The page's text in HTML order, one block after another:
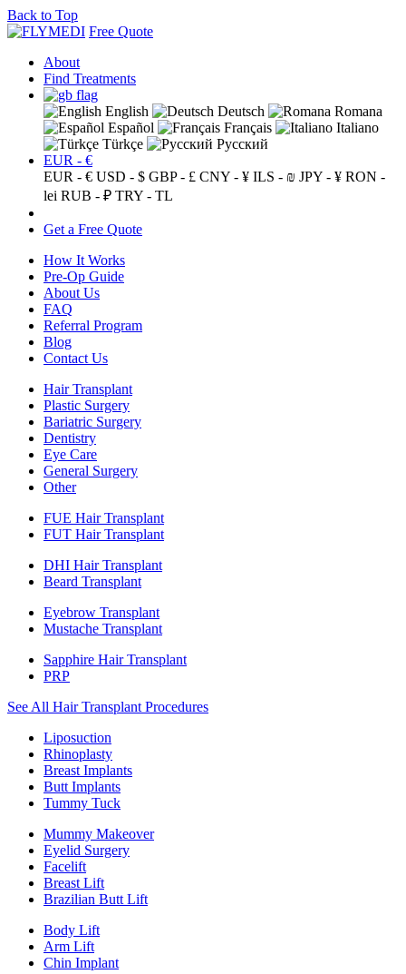
Back to Top
Free Quote
About
Find Treatments
English Deutsch
Romana
Español
Français
Italiano
Türkçe
Русский
EUR - €
EUR - € USD - $ GBP - £ CNY - ¥ ILS - ₪ JPY - ¥ RON -
lei RUB - ₽ TRY - TL
Get a Free Quote
How It Works
Pre-Op Guide
About Us
FAQ
Referral Program
Blog
Contact Us
Hair Transplant
Plastic Surgery
Bariatric Surgery
Dentistry
Eye Care
General Surgery
Other
FUE Hair Transplant
FUT Hair Transplant
DHI Hair Transplant
Beard Transplant
Eyebrow Transplant
Mustache Transplant
Sapphire Hair Transplant
PRP
See All Hair Transplant Procedures
Liposuction
Rhinoplasty
Breast Implants
Butt Implants
Tummy Tuck
Mummy Makeover
Eyelid Surgery
Facelift
Breast Lift
Brazilian Butt Lift
Body Lift
Arm Lift
Chin Implant